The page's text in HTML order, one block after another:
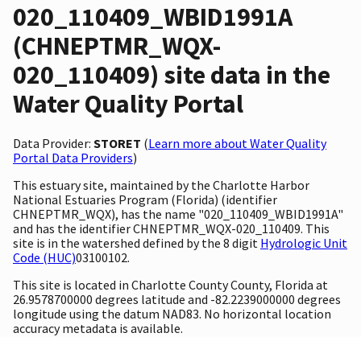
020_110409_WBID1991A
(CHNEPTMR_WQX-
020_110409) site data in the
Water Quality Portal
Data Provider: STORET (Learn more about Water Quality
Portal Data Providers)
This estuary site, maintained by the Charlotte Harbor
National Estuaries Program (Florida) (identifier
CHNEPTMR_WQX), has the name "020_110409_WBID1991A"
and has the identifier CHNEPTMR_WQX-020_110409. This
site is in the watershed defined by the 8 digit Hydrologic Unit
Code (HUC)03100102.
This site is located in Charlotte County County, Florida at
26.9578700000 degrees latitude and -82.2239000000 degrees
longitude using the datum NAD83. No horizontal location
accuracy metadata is available.